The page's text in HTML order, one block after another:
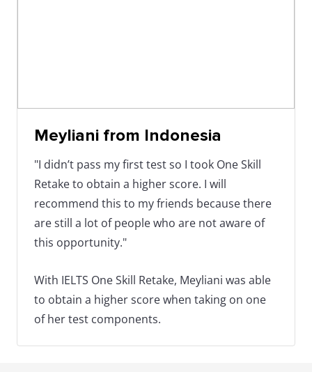
Meyliani from Indonesia
"I didn’t pass my first test so I took One Skill
Retake to obtain a higher score. I will
recommend this to my friends because there
are still a lot of people who are not aware of
this opportunity."
With IELTS One Skill Retake, Meyliani was able
to obtain a higher score when taking on one
of her test components.